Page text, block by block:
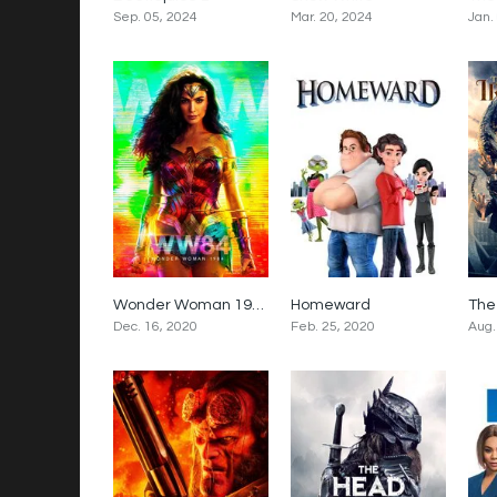
Sep. 05, 2024 Mar. 20, 2024 Jan.
5.4Wonder Woman 1984
Dec. 16, 2020
Homeward
Feb. 25, 2020